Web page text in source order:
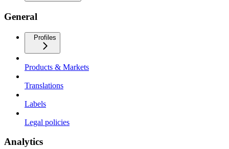
General
Profiles
Products & Markets
Translations
Labels
Legal policies
Analytics